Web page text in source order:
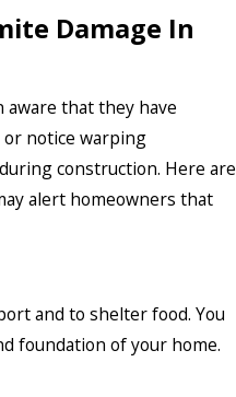
Damage In
that they have
notice warping
construction. Here are
alert homeowners that
and to shelter food. You
foundation of your home.